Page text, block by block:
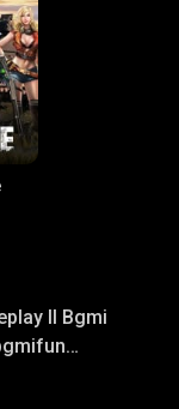
ll Bgmi